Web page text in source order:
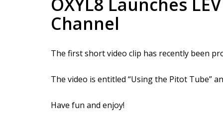
Channel
The first short video clip has recently been
The video is entitled “Using the Pitot Tube”
Have fun and enjoy!